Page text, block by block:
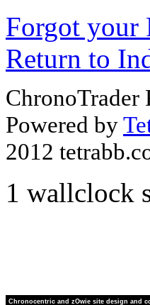
Forgot your
Return to
ChronoTrader
Powered by
2012
1 wallclock
Chronocentric and zOwie site design and